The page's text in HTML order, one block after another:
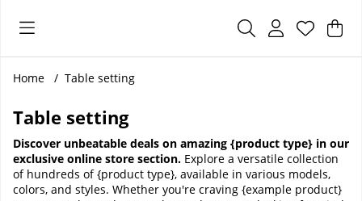
Nr
.
Home Table setting
Table setting
Discover unbeatable deals on amazing {product type} in our
exclusive online store section. Explore a versatile collection
of hundreds of {product type}, available in various models,
colors, and styles. Whether you're craving {example product}